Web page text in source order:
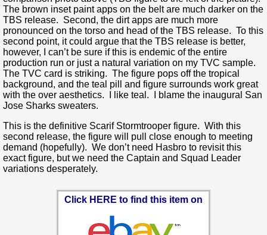
The brown inset paint apps on the belt are much darker on the
TBS release. Second, the dirt apps are much more
pronounced on the torso and head of the TBS release. To this
second point, it could argue that the TBS release is better,
however, I can’t be sure if this is endemic of the entire
production run or just a natural variation on my TVC sample.
The TVC card is striking. The figure pops off the tropical
background, and the teal pill and figure surrounds work great
with the over aesthetics. I like teal. I blame the inaugural San
Jose Sharks sweaters.
This is the definitive Scarif Stormtrooper figure. With this
second release, the figure will pull close enough to meeting
demand (hopefully). We don’t need Hasbro to revisit this
exact figure, but we need the Captain and Squad Leader
variations desperately.
Click HERE to find this item on